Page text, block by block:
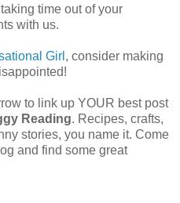
time out of your
with us.
Girl , consider making
to link up YOUR best post
Reading. Recipes, crafts,
stories, you name it. Come
and find some great